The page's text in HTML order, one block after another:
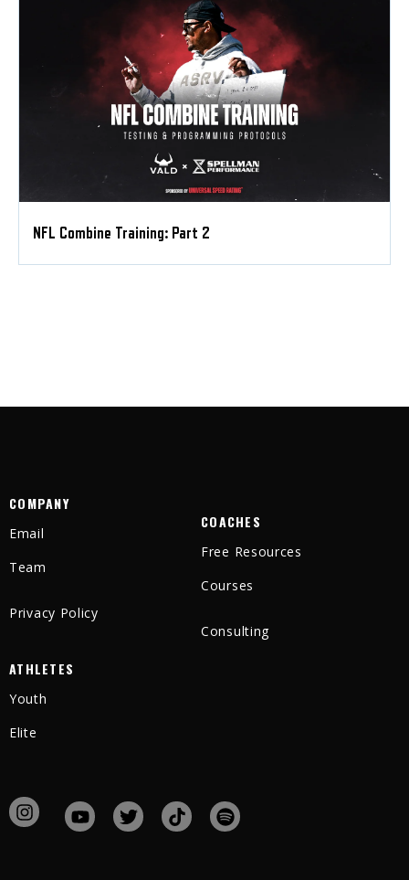
NFL Combine Training: Part 2
COMPANY
Email
Team
Privacy Policy
COACHES
Free Resources
Courses
Consulting
ATHLETES
Youth
Elite